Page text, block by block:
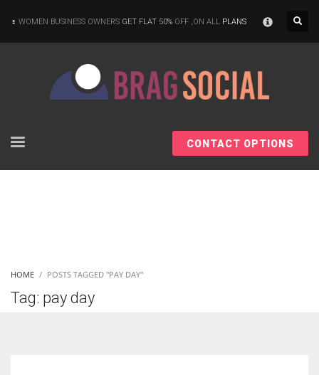
WOMEN BUSINESS OWNERS GET FLAT 50% OFF ,ON ALL PLANS
CONTACT OPTIONS
HOME POSTS TAGGED "PAY DAY"
Tag: pay day